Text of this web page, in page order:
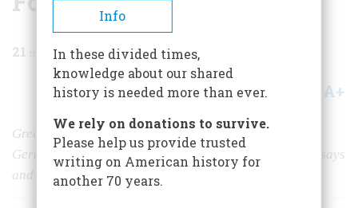
21 min read
Share A+
Greeley's respected Whig newspaper sustained the
German immigrant in SoHo, publishing hundreds of essays
and perhaps changing the course of history.
Info
In these divided times,
knowledge about our shared
history is needed more than ever.
We rely on donations to survive.
Please help us provide trusted
writing on American history for
another 70 years.